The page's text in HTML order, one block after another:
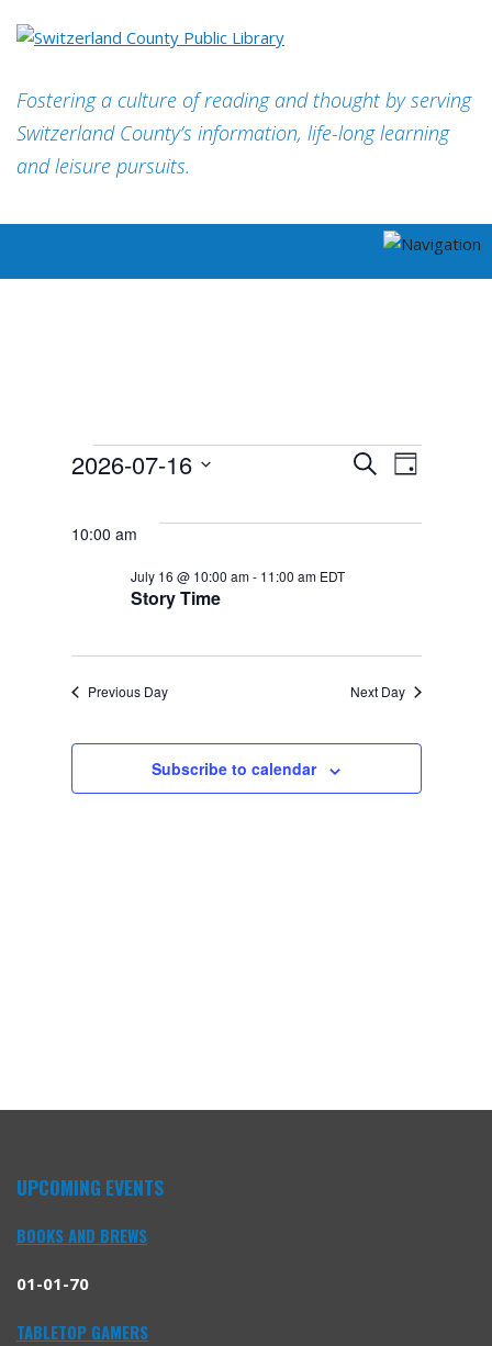
Fostering a culture of reading and thought by serving
Switzerland County’s information, life-long learning
and leisure pursuits.
EVENTS
FOR
16,
2026
EVENTS
AND
SearchEVENT
Day
2026-07-16
10:00 am
Story Time
July 16 @ 10:00 am- 11:00 am EDT
Previous Day Next Day
Subscribe to calendar
UPCOMING EVENTS
BOOKS AND BREWS
01-01-70
TABLETOP GAMERS